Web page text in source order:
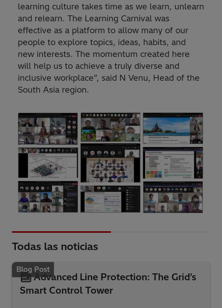
learning culture takes time as we learn, unlearn
and relearn. The Learning Carnival was
effective as a platform to allow many of our
people to explore topics, ideas, habits, and
new interests. The momentum created here
will help us to achieve a truly diverse and
inclusive workplace”, said N Venu, Head of the
South Asia region.
Todas las noticias
Blog Post
Advanced Line Protection: The Grid’s
Smart Control Tower